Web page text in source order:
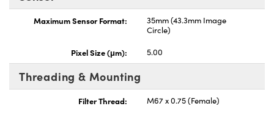
Maximum Sensor Format:
35mm (43.3mm Image
Circle)
Pixel Size (μm):
5.00
Threading & Mounting
Filter Thread:
M67 x 0.75 (Female)